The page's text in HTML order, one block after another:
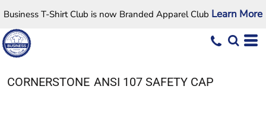
Business T-Shirt Club is now Branded Apparel Club Learn More
CORNERSTONE ANSI 107 SAFETY CAP